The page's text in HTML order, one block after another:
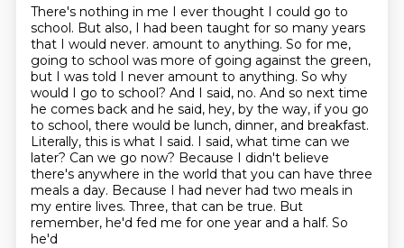
There's nothing in me I ever thought I could go to
school. But also, I had been taught for so many years
that I would never. amount to anything. So for me,
going to school was more of going against the green,
but I was told I never amount to anything. So why
would I go to school? And I said, no. And so next time
he comes back and he said, hey, by the way, if you go
to school, there would be lunch, dinner, and breakfast.
Literally, this is what I said. I said, what time can we
later? Can we go now? Because I didn't believe
there's anywhere in the world that you can have three
meals a day. Because I had never had two meals in
my entire lives. Three, that can be true. But
remember, he'd fed me for one year and a half. So
he'd